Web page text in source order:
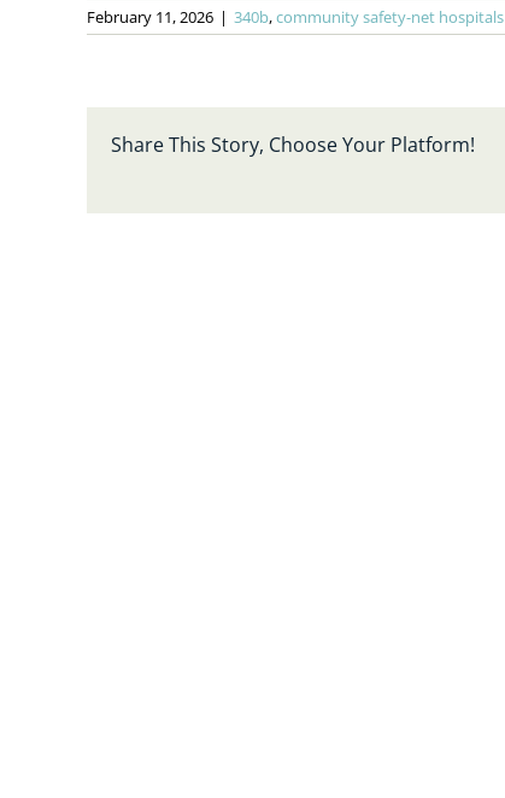
February 11, 2026 | 340b,community safety-net hospitals
Share This Story, Choose Your Platform!